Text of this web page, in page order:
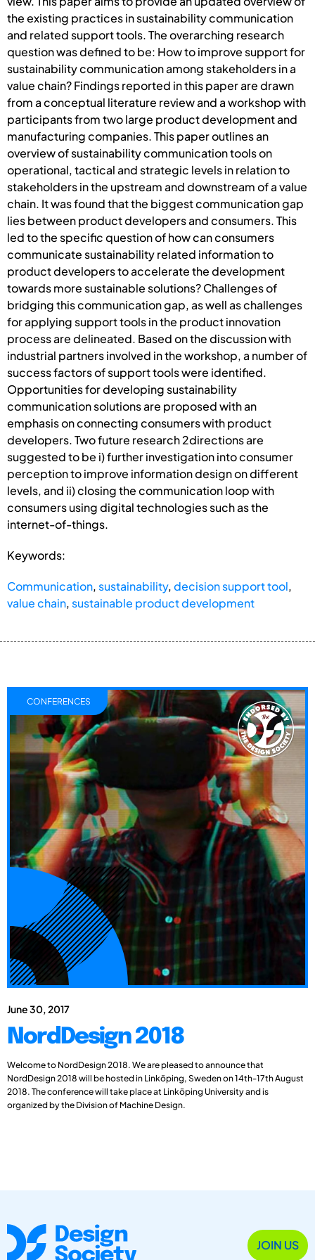
the existing practices in sustainability communication
and related support tools. The overarching research
question was defined to be: How to improve support for
sustainability communication among stakeholders in a
value chain? Findings reported in this paper are drawn
from a conceptual literature review and a workshop with
participants from two large product development and
manufacturing companies. This paper outlines an
overview of sustainability communication tools on
operational, tactical and strategic levels in relation to
stakeholders in the upstream and downstream of a value
chain. It was found that the biggest communication gap
lies between product developers and consumers. This
led to the specific question of how can consumers
communicate sustainability related information to
product developers to accelerate the development
towards more sustainable solutions? Challenges of
bridging this communication gap, as well as challenges
for applying support tools in the product innovation
process are delineated. Based on the discussion with
industrial partners involved in the workshop, a number of
success factors of support tools were identified.
Opportunities for developing sustainability
communication solutions are proposed with an
emphasis on connecting consumers with product
developers. Two future research 2directions are
suggested to be i) further investigation into consumer
perception to improve information design on different
levels, and ii) closing the communication loop with
consumers using digital technologies such as the
internet-of-things.
Keywords:
Communication, sustainability,decision support tool,
value chain, sustainable product development
June 30, 2017
NordDesign 2018
Welcome to NordDesign 2018. We are pleased to announce that
NordDesign 2018 will be hosted in Linköping, Sweden on 14th-17th August
2018. The conference will take place at Linköping University and is
organized by the Division of Machine Design.
CONFERENCES
JOIN US